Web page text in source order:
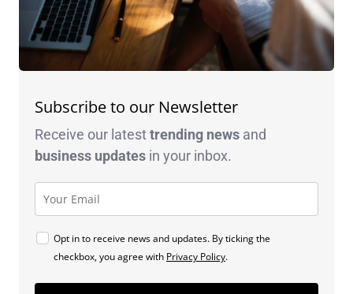
Subscribe to our Newsletter
Receive our latesttrending news and
business updates in your inbox.
Opt in to receive news and updates. By ticking the
checkbox, you agree with Privacy Policy.